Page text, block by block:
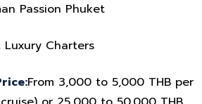
Passion Phuket
Luxury Charters
From 3,000 to 5,000 THB per